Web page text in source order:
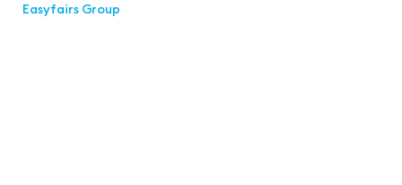
Easyfairs Group